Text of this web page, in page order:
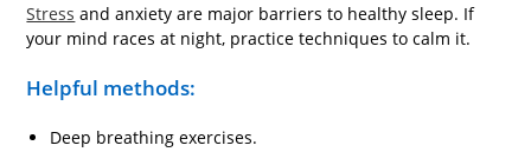
Stress and anxiety are major barriers to healthy sleep. If
your mind races at night, practice techniques to calm it.
Helpful methods:
Deep breathing exercises.